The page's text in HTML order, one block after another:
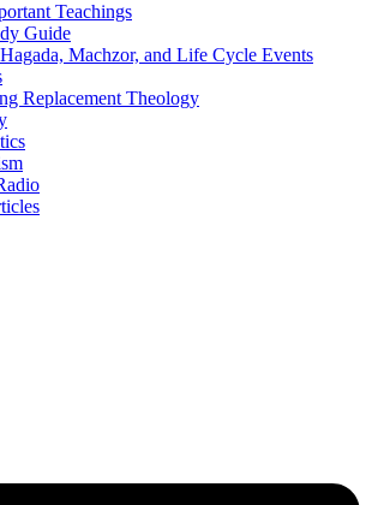
Teachings
Guide
Machzor, and Life Cycle Events
Replacement Theology